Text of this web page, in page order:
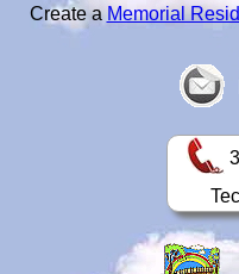
Create aMemorial